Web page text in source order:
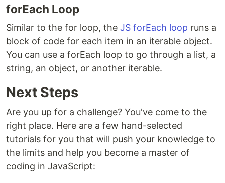
forEach Loop
Similar to the for loop, the JS forEach loop runs a
block of code for each item in an iterable object.
You can use a forEach loop to go through a list, a
string, an object, or another iterable.
Next Steps
Are you up for a challenge? You've come to the
right place. Here are a few hand-selected
tutorials for you that will push your knowledge to
the limits and help you become a master of
coding in JavaScript: